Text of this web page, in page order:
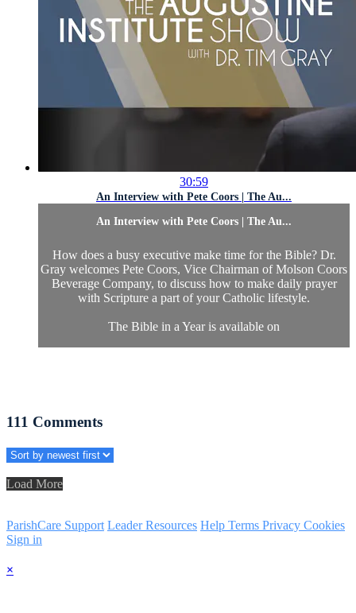
30:59
An Interview with Pete Coors | The Au...
An Interview with Pete Coors | The Au...
How does a busy executive make time for the Bible? Dr.
Gray welcomes Pete Coors, Vice Chairman of Molson Coors
Beverage Company, to discuss how to make daily prayer
with Scripture a part of your Catholic lifestyle.
The Bible in a Year is available on
111 Comments
Load More
ParishCare Support Leader Resources Help Terms Privacy Cookies
Sign in
×